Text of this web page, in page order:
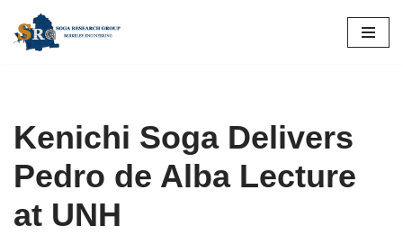
Skip
Kenichi Soga Delivers
Pedro de Alba Lecture
at UNH